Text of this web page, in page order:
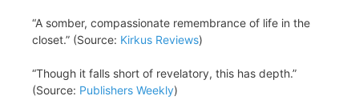
“A somber, compassionate remembrance of life in the
closet.” (Source: Kirkus Reviews)
“Though it falls short of revelatory, this has depth.”
(Source: Publishers Weekly)